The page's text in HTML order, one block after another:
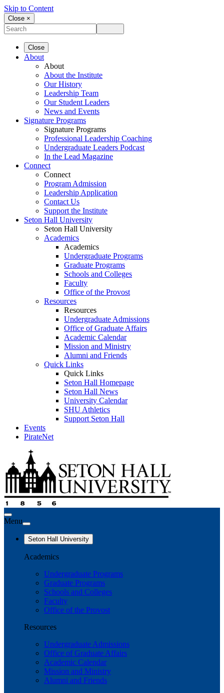
Skip to Content
Close ×
Close
About
About
About the Institute
Our History
Leadership Team
Our Student Leaders
News and Events
Signature Programs
Signature Programs
Professional Leadership Coaching
Undergraduate Leaders Podcast
In the Lead Magazine
Connect
Connect
Program Admission
Leadership Application
Contact Us
Support the Institute
Seton Hall University
Seton Hall University
Academics
Academics
Undergraduate Programs
Graduate Programs
Schools and Colleges
Faculty
Office of the Provost
Resources
Resources
Undergraduate Admissions
Office of Graduate Affairs
Academic Calendar
Mission and Ministry
Alumni and Friends
Quick Links
Quick Links
Seton Hall Homepage
Seton Hall News
University Calendar
SHU Athletics
Support Seton Hall
Events
PirateNet
Menu
Seton Hall University
Academics
Undergraduate Programs
Graduate Programs
Schools and Colleges
Faculty
Office of the Provost
Resources
Undergraduate Admissions
Office of Graduate Affairs
Academic Calendar
Mission and Ministry
Alumni and Friends